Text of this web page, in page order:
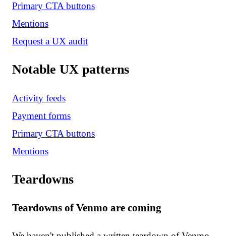
Primary CTA buttons
Mentions
Request a UX audit
Notable UX patterns
Activity feeds
Payment forms
Primary CTA buttons
Mentions
Teardowns
Teardowns of Venmo are coming